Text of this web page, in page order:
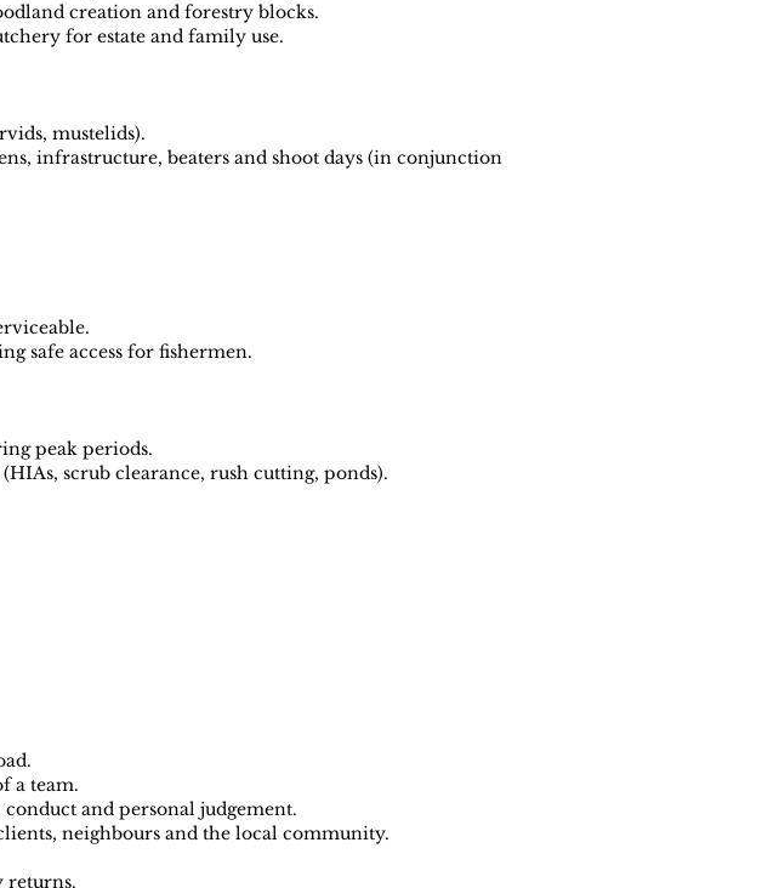
creation and forestry blocks.
for estate and family use.
mustelids).
infrastructure, beaters and shoot days (in conjunction
safe access for fishermen.
peak periods.
scrub clearance, rush cutting, ponds).
a team.
and personal judgement.
neighbours and the local community.
returns.